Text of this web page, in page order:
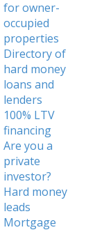
for owner-
occupied
properties
Directory of
hard money
loans and
lenders
100% LTV
financing
Are you a
private
investor?
Hard money
leads
Mortgage